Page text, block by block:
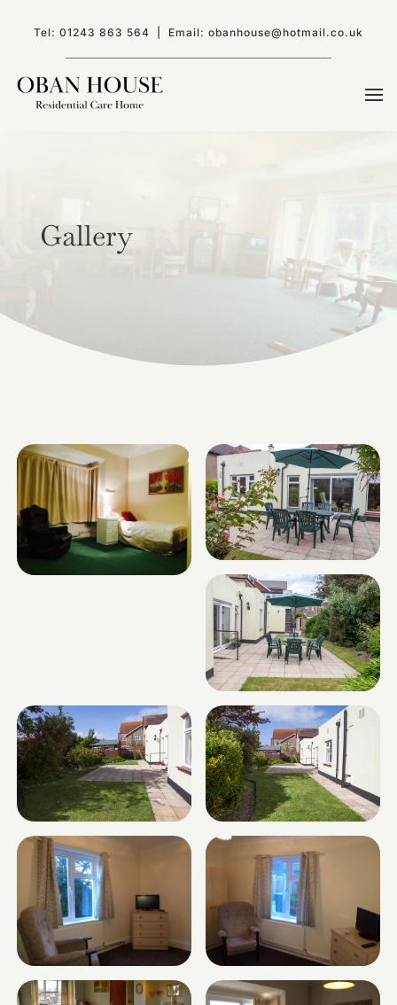
Tel: 01243 863 564 | Email: obanhouse@hotmail.co.uk
Gallery